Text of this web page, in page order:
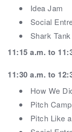
Idea Jam
Social
Shark Tank
11:15 a.m. to
11:30 a.m. to
How We
Pitch Camp
Pitch Like